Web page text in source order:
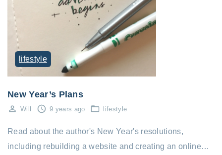
lifestyle
New Year’s Plans
Will 9 years ago lifestyle
Read about the author's New Year's resolutions,
including rebuilding a website and creating an online…